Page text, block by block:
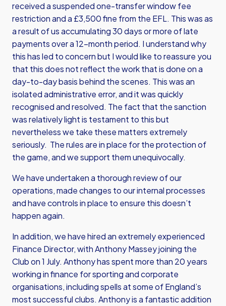
received a suspended one-transfer window fee
restriction and a £3,500 fine from the EFL. This was as
a result of us accumulating 30 days or more of late
payments over a 12-month period. I understand why
this has led to concern but I would like to reassure you
that this does not reflect the work that is done on a
day-to-day basis behind the scenes. This was an
isolated administrative error, and it was quickly
recognised and resolved. The fact that the sanction
was relatively light is testament to this but
nevertheless we take these matters extremely
seriously. The rules are in place for the protection of
the game, and we support them unequivocally.
We have undertaken a thorough review of our
operations, made changes to our internal processes
and have controls in place to ensure this doesn’t
happen again.
In addition, we have hired an extremely experienced
Finance Director, with Anthony Massey joining the
Club on 1 July. Anthony has spent more than 20 years
working in finance for sporting and corporate
organisations, including spells at some of England’s
most successful clubs. Anthony is a fantastic addition